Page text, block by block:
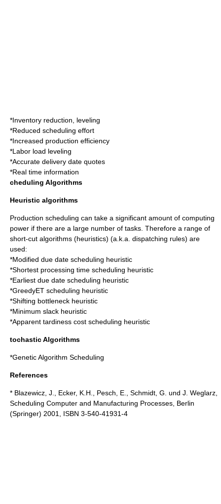
*Inventory reduction, leveling
*Reduced scheduling effort
*Increased production efficiency
*Labor load leveling
*Accurate delivery date quotes
*Real time information
cheduling Algorithms
Heuristic algorithms
Production scheduling can take a significant amount of computing
power if there are a large number of tasks. Therefore a range of
short-cut algorithms (heuristics) (a.k.a. dispatching rules) are
used:
*Modified due date scheduling heuristic
*Shortest processing time scheduling heuristic
*Earliest due date scheduling heuristic
*GreedyET scheduling heuristic
*Shifting bottleneck heuristic
*Minimum slack heuristic
*Apparent tardiness cost scheduling heuristic
tochastic Algorithms
*Genetic Algorithm Scheduling
References
* Blazewicz, J., Ecker, K.H., Pesch, E., Schmidt, G. und J. Weglarz,
Scheduling Computer and Manufacturing Processes, Berlin
(Springer) 2001 , ISBN 3-540-41931-4